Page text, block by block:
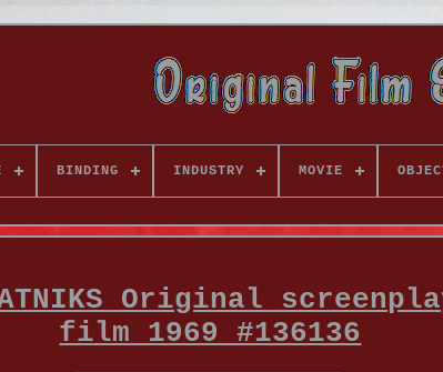
BINDING INDUSTRY MOVIE
Original
film 1969 #136136